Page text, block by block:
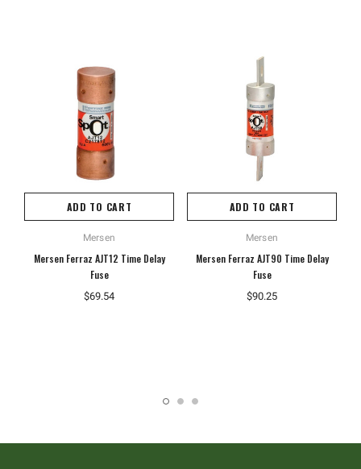
ADD TO CART
Mersen
Mersen Ferraz AJT12 Time Delay
Fuse
$69.54
ADD TO CART
Mersen
Mersen Ferraz AJT90 Time Delay
Fuse
$90.25